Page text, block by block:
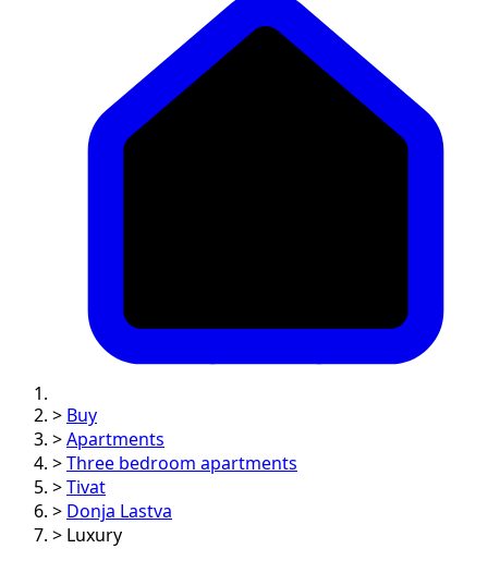
> Buy
> Apartments
> Three bedroom apartments
> Tivat
> Donja Lastva
>
Luxury